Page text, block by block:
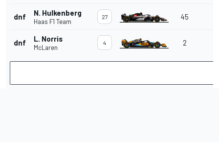
dnf N. Hulkenberg
Haas F1 Team
27 45
dnf L. Norris
McLaren
4 2